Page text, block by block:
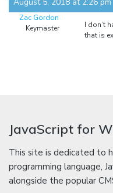
Zac Gordon
Keymaster
I don’t
that is
JavaScript for
This site is dedicated to
programming language,
alongside the popular